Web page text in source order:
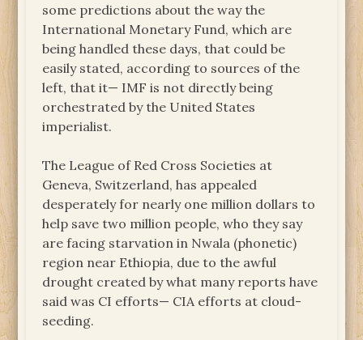
some predictions about the way the
International Monetary Fund, which are
being handled these days, that could be
easily stated, according to sources of the
left, that it— IMF is not directly being
orchestrated by the United States
imperialist.
The League of Red Cross Societies at
Geneva, Switzerland, has appealed
desperately for nearly one million dollars to
help save two million people, who they say
are facing starvation in Nwala (phonetic)
region near Ethiopia, due to the awful
drought created by what many reports have
said was CI efforts— CIA efforts at cloud-
seeding.